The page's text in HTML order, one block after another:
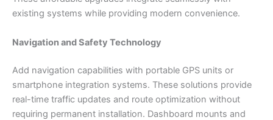
existing systems while providing modern convenience.
Navigation and Safety Technology
Add navigation capabilities with portable GPS units or
smartphone integration systems. These solutions provide
real-time traffic updates and route optimization without
requiring permanent installation. Dashboard mounts and